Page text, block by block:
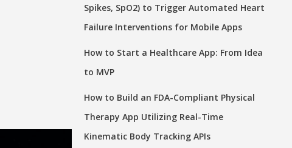
Spikes, SpO2) to Trigger Automated Heart
Failure Interventions for Mobile Apps
How to Start a Healthcare App: From Idea
to MVP
How to Build an FDA-Compliant Physical
Therapy App Utilizing Real-Time
Kinematic Body Tracking APIs